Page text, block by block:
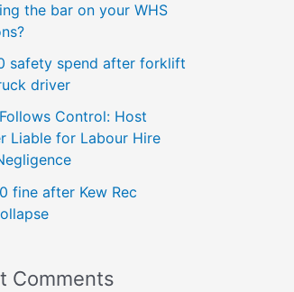
the bar on your WHS
safety spend after forklift
driver
Control: Host
Liable for Labour Hire
fine after Kew Rec
Comments